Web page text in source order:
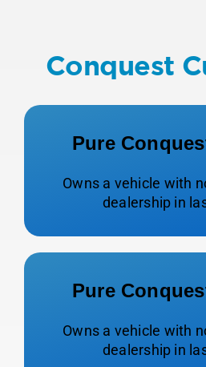
Conquest
Pure
Owns a vehicle with
dealership in
Pure
Owns a vehicle with
dealership in